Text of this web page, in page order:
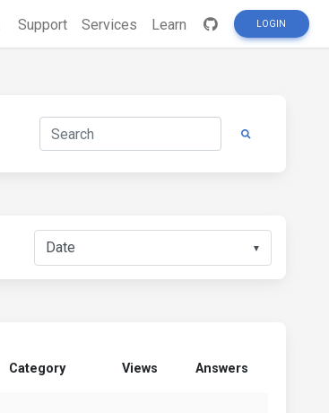
Support Services Learn LOGIN
▼
Category Views Answers